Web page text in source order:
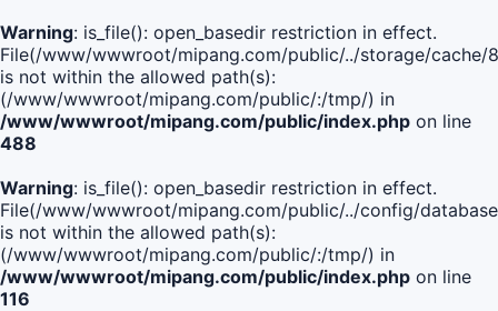
Warning: is_file(): open_basedir restriction in effect.
File(/www/wwwroot/mipang.com/public/../storage/
is not within the allowed path(s):
(/www/wwwroot/mipang.com/public/:/tmp/) in
/www/wwwroot/mipang.com/public/index.php on line
488
Warning: is_file(): open_basedir restriction in effect.
File(/www/wwwroot/mipang.com/public/../config/
is not within the allowed path(s):
(/www/wwwroot/mipang.com/public/:/tmp/) in
/www/wwwroot/mipang.com/public/index.php on line
116